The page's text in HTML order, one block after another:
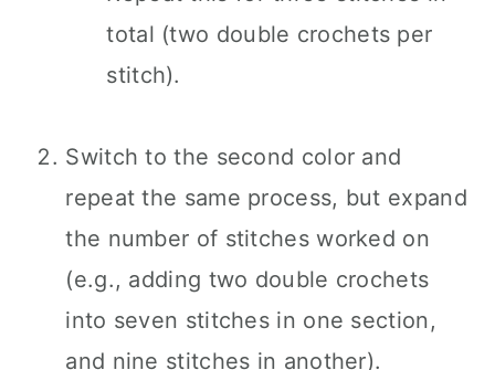
total (two double crochets per
stitch).
Switch to the second color and
repeat the same process, but expand
the number of stitches worked on
(e.g., adding two double crochets
into seven stitches in one section,
and nine stitches in another).